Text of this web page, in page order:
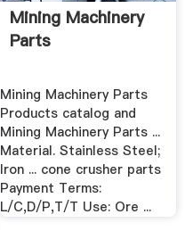
Mining Machinery
Parts
Mining Machinery Parts
Products catalog and
Mining Machinery Parts ...
Material. Stainless Steel;
Iron ... cone crusher parts
Payment Terms:
L/C,D/P,T/T Use: Ore ...